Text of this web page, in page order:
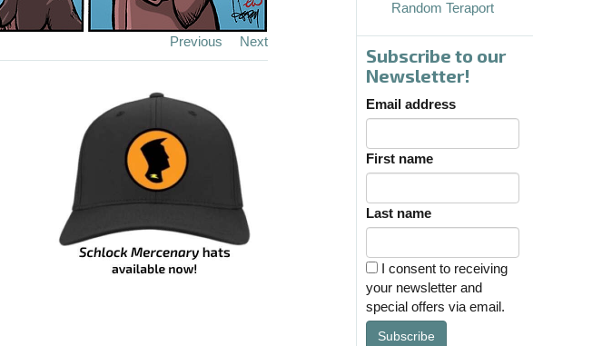
Previous Next
Random Teraport
Subscribe to our
Newsletter!
Email address
First name
Last name
I consent to receiving
your newsletter and
special offers via email.
Subscribe